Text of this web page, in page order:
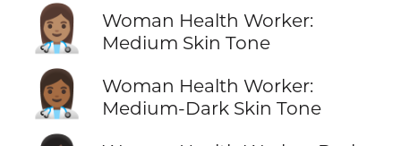
👩🏽‍⚕️
Woman Health Worker:
Medium Skin Tone
👩🏾‍⚕️
Woman Health Worker:
Medium-Dark Skin Tone